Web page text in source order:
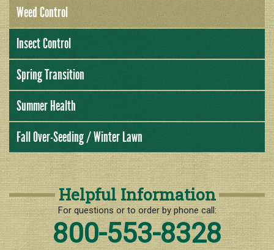
Weed Control
Insect Control
Spring Transition
Summer Health
Fall Over-Seeding / Winter Lawn
Helpful Information
For questions or to order by phone call:
800-553-8328